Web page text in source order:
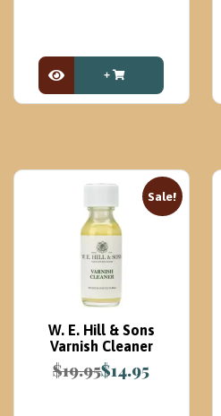
View Product
Sale!
W. E. Hill & Sons
Varnish Cleaner
$19.95
Original
$14.95
Current